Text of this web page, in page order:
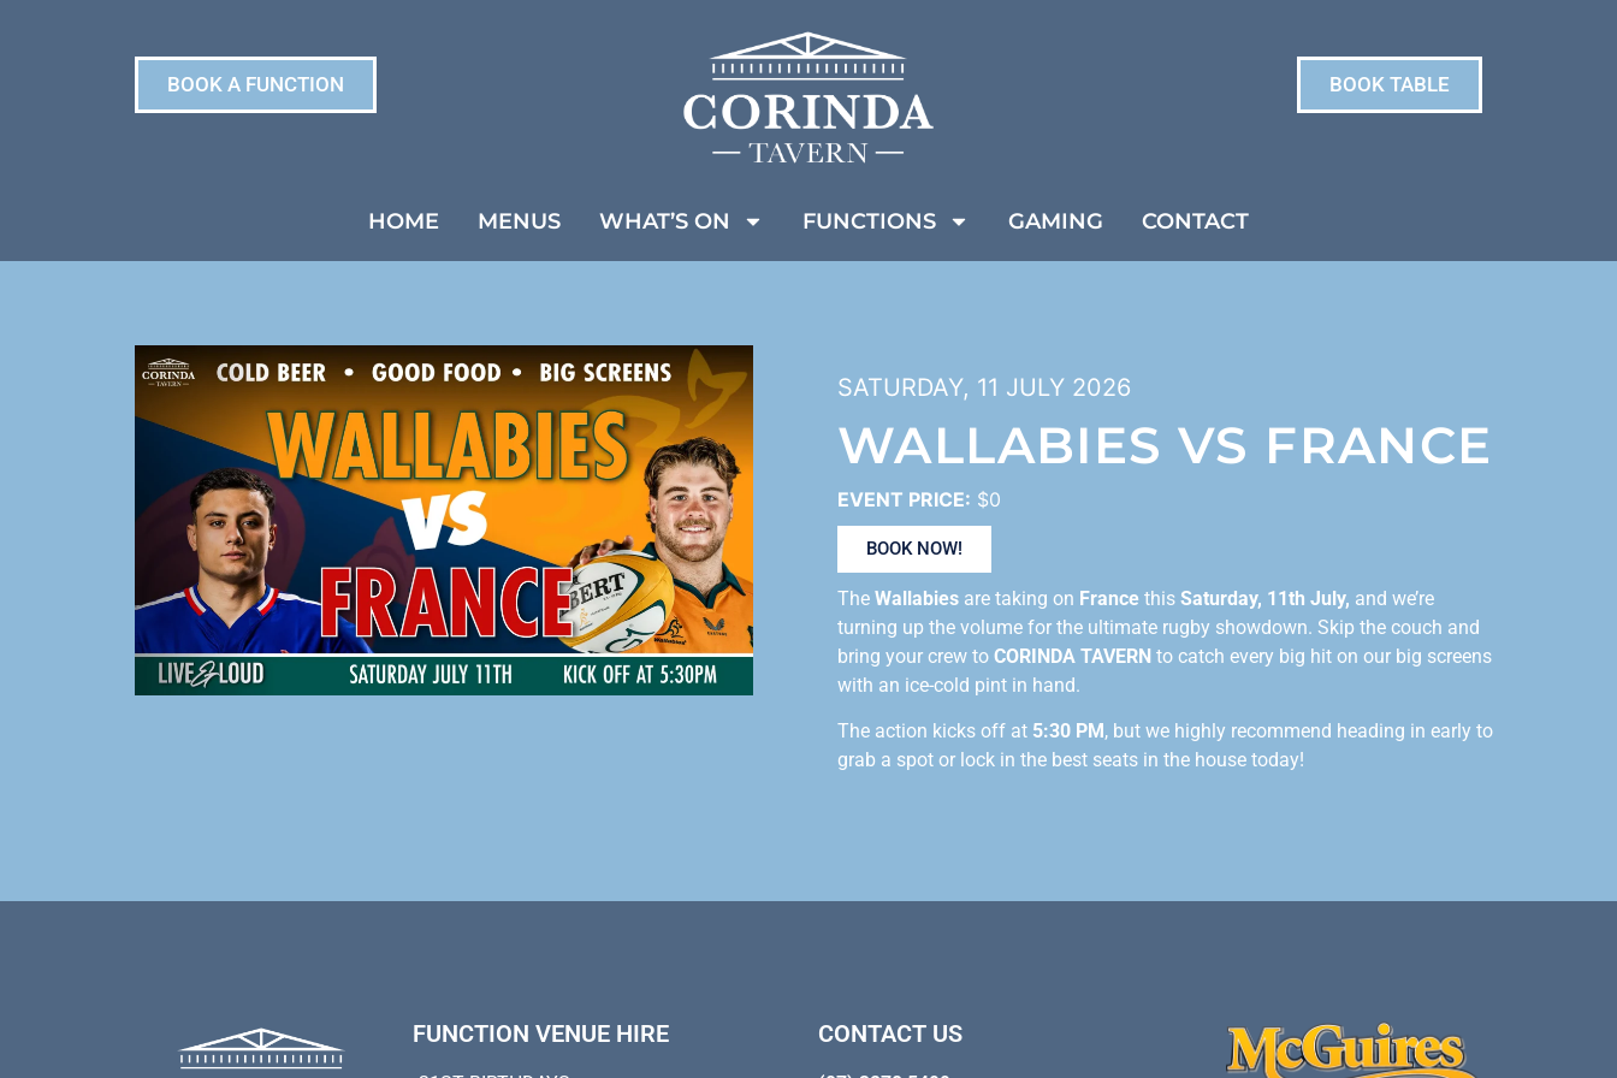
BOOK A FUNCTION BOOK TABLE
HOME MENUS WHAT’S ON FUNCTIONS GAMING CONTACT
SATURDAY, 11 JULY 2026
WALLABIES VS FRANCE
EVENT PRICE: $0
BOOK NOW!
The Wallabiesare taking on Francethis Saturday, 11th July, and we’re
turning up the volume for the ultimate rugby showdown. Skip the couch and
bring your crew to CORINDA TAVERN to catch every big hit on our big screens
with an ice-cold pint in hand.
The action kicks off at 5:30 PM , but we highly recommend heading in early to
grab a spot or lock in the best seats in the house today!
FUNCTION VENUE HIRE CONTACT US